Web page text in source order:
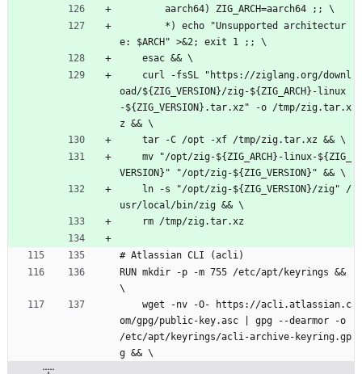
        aarch64) ZIG_ARCH=aarch64 ;; \
e: $ARCH" >&2; exit 1 ;; \
    esac && \
oad/${ZIG_VERSION}/zig-${ZIG_ARCH}-linux
-${ZIG_VERSION}.tar.xz" -o /tmp/zig.tar.x
z && \
    tar -C /opt -xf /tmp/zig.tar.xz && \
VERSION}" "/opt/zig-${ZIG_VERSION}" && \
usr/local/bin/zig && \
    rm /tmp/zig.tar.xz
# Atlassian CLI (acli)
RUN mkdir -p -m 755 /etc/apt/keyrings &&
\
om/gpg/public-key.asc | gpg --dearmor -o
/etc/apt/keyrings/acli-archive-keyring.gp
g && \